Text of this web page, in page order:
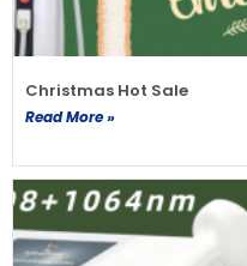
Christmas Hot Sale
Read More »